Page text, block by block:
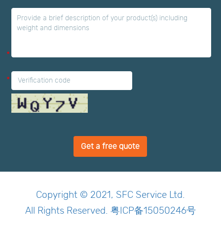
*
*
Get a free quote
Copyright © 2021, SFC Service Ltd.
All Rights Reserved. 粤ICP备15050246号